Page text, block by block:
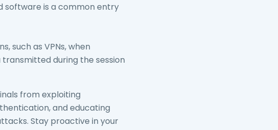
software is a common entry
such as VPNs, when
during the session
from exploiting
and educating
Stay proactive in your